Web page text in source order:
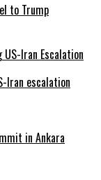
to Trump
Iran escalation
in Ankara